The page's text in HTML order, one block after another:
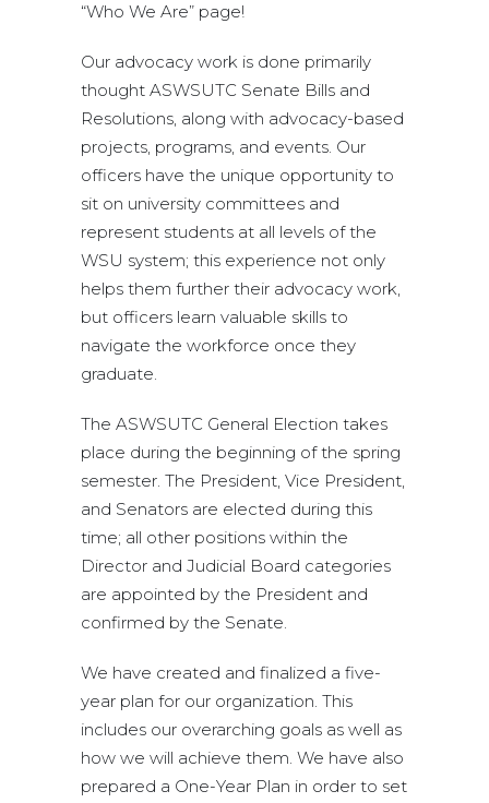
“Who We Are” page!
Our advocacy work is done primarily
thought ASWSUTC Senate Bills and
Resolutions, along with advocacy-based
projects, programs, and events. Our
officers have the unique opportunity to
sit on university committees and
represent students at all levels of the
WSU system; this experience not only
helps them further their advocacy work,
but officers learn valuable skills to
navigate the workforce once they
graduate.
The ASWSUTC General Election takes
place during the beginning of the spring
semester. The President, Vice President,
and Senators are elected during this
time; all other positions within the
Director and Judicial Board categories
are appointed by the President and
confirmed by the Senate.
We have created and finalized a five-
year plan for our organization. This
includes our overarching goals as well as
how we will achieve them. We have also
prepared a One-Year Plan in order to set